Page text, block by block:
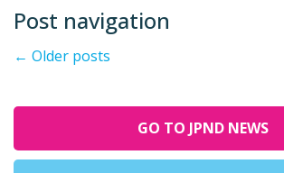
Post navigation
← Older posts
GO TO JPND NEWS